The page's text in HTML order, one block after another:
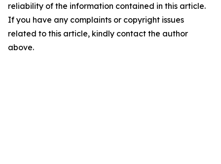
reliability of the information contained in this article.
If you have any complaints or copyright issues
related to this article, kindly contact the author
above.